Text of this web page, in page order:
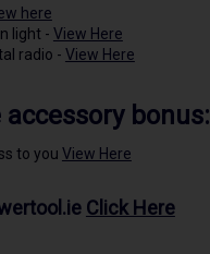
here
light - View Here
radio - View Here
bonus:
to you View Here
Click Here